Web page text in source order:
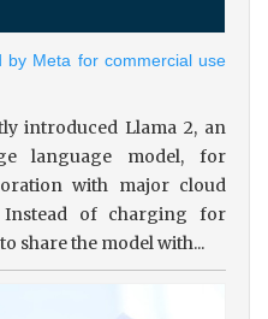
by Meta for commercial use
introduced Llama 2, an
language model, for
with major cloud
of charging for
share the model with...